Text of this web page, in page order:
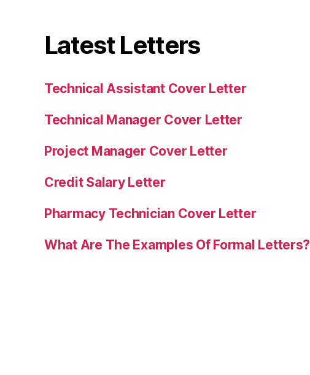
Latest Letters
Technical Assistant Cover Letter
Technical Manager Cover Letter
Project Manager Cover Letter
Credit Salary Letter
Pharmacy Technician Cover Letter
What Are The Examples Of Formal Letters?